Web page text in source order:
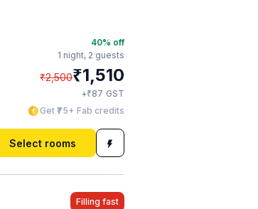
40% off
1 night, 2 guests
₹2,500₹1,510
+₹87 GST
Get ₹75+ Fab credits
Select rooms
Filling fast